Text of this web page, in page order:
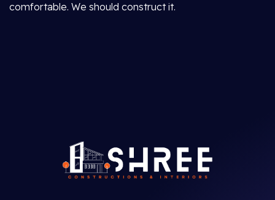
comfortable. We should construct it.